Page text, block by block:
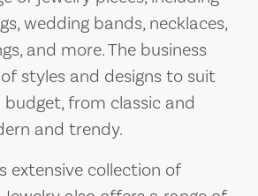
wedding bands, necklaces,
and more. The business
styles and designs to suit
from classic and
and trendy.
extensive collection of